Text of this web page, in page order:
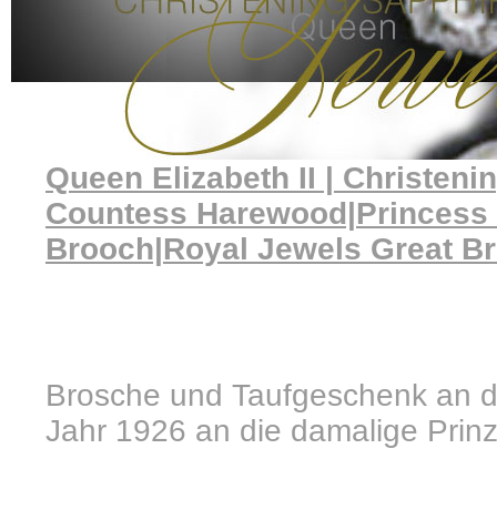
Queen Elizabeth II |
Countess
Brooch|Royal Jewels Great
Brosche und Taufgeschenk an
Jahr 1926 an die damalige